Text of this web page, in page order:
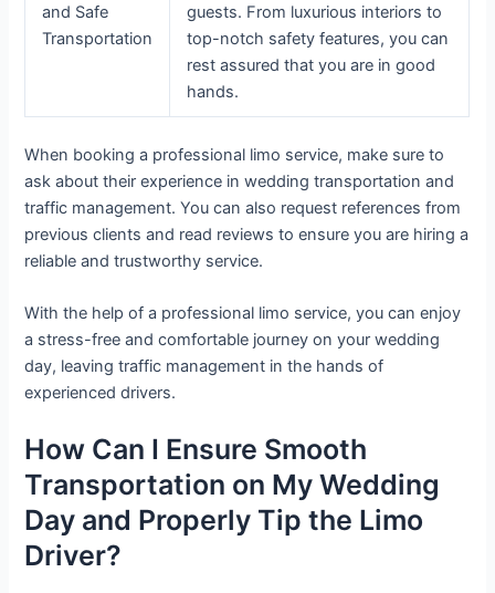
and Safe
Transportation
guests. From luxurious interiors to
top-notch safety features, you can
rest assured that you are in good
hands.
When booking a professional limo service, make sure to
ask about their experience in wedding transportation and
traffic management. You can also request references from
previous clients and read reviews to ensure you are hiring a
reliable and trustworthy service.
With the help of a professional limo service, you can enjoy
a stress-free and comfortable journey on your wedding
day, leaving traffic management in the hands of
experienced drivers.
How Can I Ensure Smooth
Transportation on My Wedding
Day and Properly Tip the Limo
Driver?